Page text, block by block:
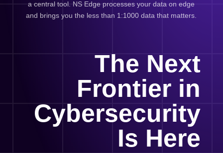
a central tool. NS Edge processes your data on edge
and brings you the less than 1:1000 data that matters.
The Next
Frontier in
Cybersecurity
Is Here